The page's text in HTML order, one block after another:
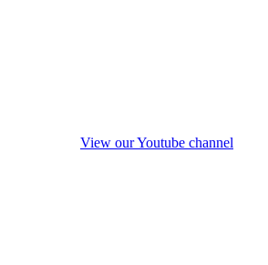
View our Youtube channel